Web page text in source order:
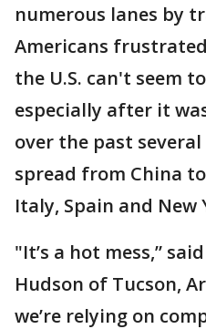
numerous lanes by
Americans
the U.S. can't seem
especially after it
over the past
spread from China
Italy, Spain and New
"It’s a hot mess,”
Hudson of Tucson,
we’re relying on